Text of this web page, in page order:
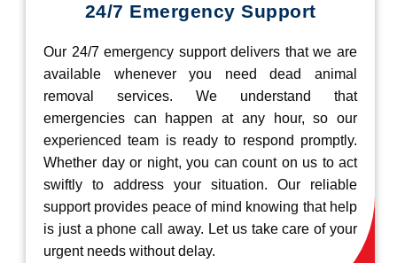
24/7 Emergency Support
Our 24/7 emergency support delivers that we are
available whenever you need dead animal
removal services. We understand that
emergencies can happen at any hour, so our
experienced team is ready to respond promptly.
Whether day or night, you can count on us to act
swiftly to address your situation. Our reliable
support provides peace of mind knowing that help
is just a phone call away. Let us take care of your
urgent needs without delay.